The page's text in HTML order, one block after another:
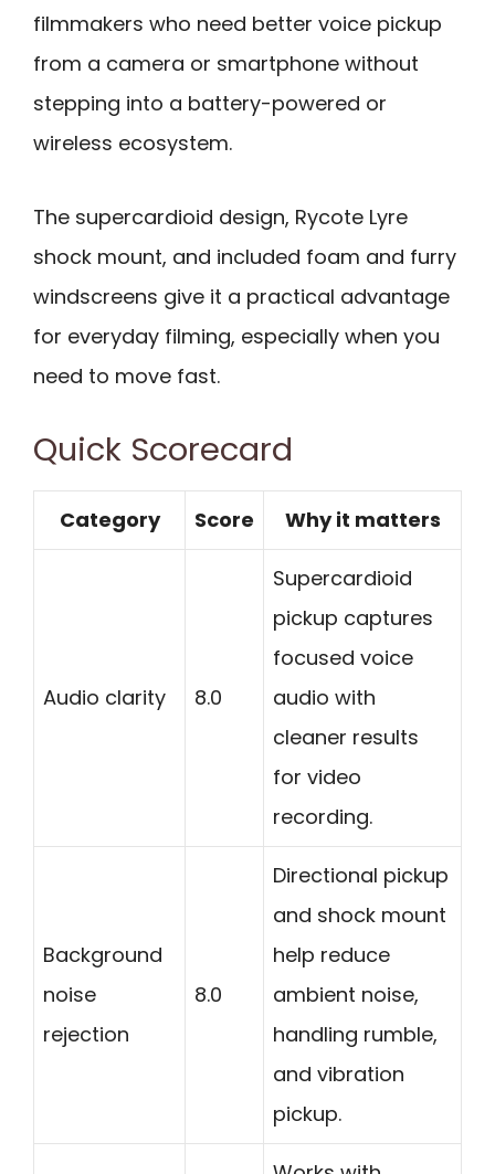
filmmakers who need better voice pickup
from a camera or smartphone without
stepping into a battery-powered or
wireless ecosystem.
The supercardioid design, Rycote Lyre
shock mount, and included foam and furry
windscreens give it a practical advantage
for everyday filming, especially when you
need to move fast.
Quick Scorecard
Category Score Why it matters
Audio clarity 8.0
Supercardioid
pickup captures
focused voice
audio with
cleaner results
for video
recording.
Background
noise
rejection
8.0
Directional pickup
and shock mount
help reduce
ambient noise,
handling rumble,
and vibration
pickup.